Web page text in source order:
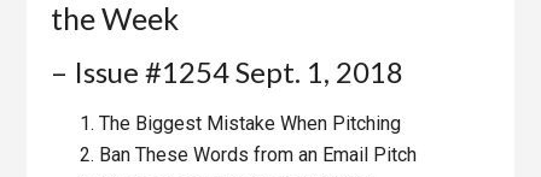
the Week
– Issue #1254 Sept. 1, 2018
The Biggest Mistake When Pitching
Ban These Words from an Email Pitch